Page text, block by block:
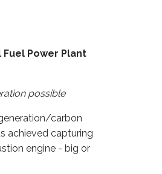
Fuel Power Plant
possible
carbon
achieved capturing
engine - big or